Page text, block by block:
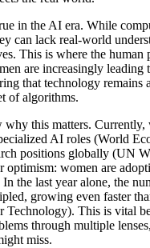
in the AI era. While
can lack real-world
This is where the human
are increasingly
that technology remains
of algorithms.
why this matters.
AI roles (World
positions globally (UN
optimism: women are
the last year alone, the
growing even faster
Technology). This is vital
through multiple
miss.